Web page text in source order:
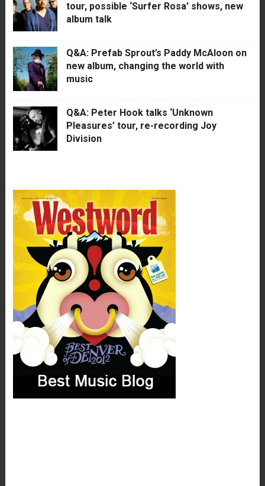
tour, possible ‘Surfer Rosa’ shows, new
album talk
Q&A: Prefab Sprout’s Paddy McAloon on
new album, changing the world with
music
Q&A: Peter Hook talks ‘Unknown
Pleasures’ tour, re-recording Joy
Division